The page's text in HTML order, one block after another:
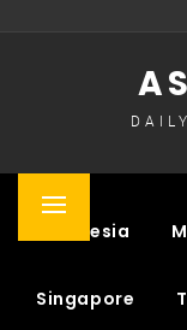
Primary
Indonesia
Singapore